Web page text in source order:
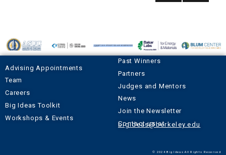
Advising Appointments
Team
Careers
Big Ideas Toolkit
Workshops & Events
Past Winners
Partners
Judges and Mentors
News
Join the Newsletter
Contact us at
bigideas@berkeley.edu
© 2024 Big Ideas All Rights Reserved